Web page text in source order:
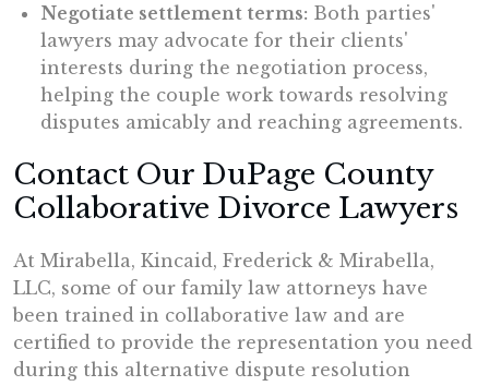
Negotiate settlement terms: Both parties'
lawyers may advocate for their clients'
interests during the negotiation process,
helping the couple work towards resolving
disputes amicably and reaching agreements.
Contact Our DuPage County
Collaborative Divorce Lawyers
At Mirabella, Kincaid, Frederick & Mirabella,
LLC, some of our family law attorneys have
been trained in collaborative law and are
certified to provide the representation you need
during this alternative dispute resolution